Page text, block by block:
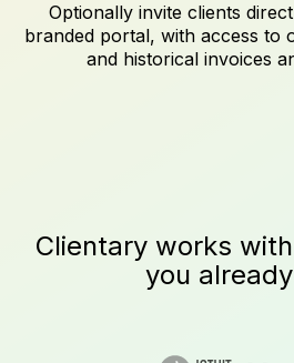
Optionally invite clients
branded portal, with access to
and historical invoices
Clientary works
you